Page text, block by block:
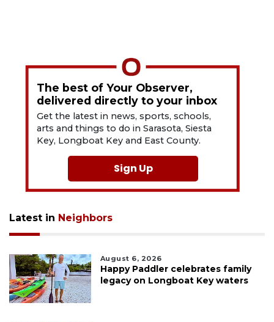
The best of Your Observer,
delivered directly to your inbox
Get the latest in news, sports, schools,
arts and things to do in Sarasota, Siesta
Key, Longboat Key and East County.
Sign Up
Latest in Neighbors
August 6, 2026
Happy Paddler celebrates family
legacy on Longboat Key waters